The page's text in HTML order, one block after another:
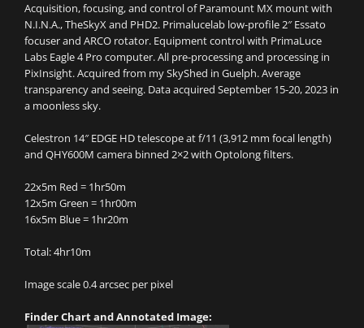
Acquisition, focusing, and control of Paramount MX mount with
N.I.N.A., TheSkyX and PHD2. Primalucelab low-profile 2″ Essato
focuser and ARCO rotator. Equipment control with PrimaLuce
Labs Eagle 4 Pro computer. All pre-processing and processing in
PixInsight. Acquired from my SkyShed in Guelph. Average
transparency and seeing. Data acquired September 15-20, 2023 in
a moonless sky.
Celestron 14″ EDGE HD telescope at f/11 (3,912 mm focal length)
and QHY600M camera binned 2×2 with Optolong filters.
22x5m Red = 1hr50m
12x5m Green = 1hr00m
16x5m Blue = 1hr20m
Total: 4hr10m
Image scale 0.4 arcsec per pixel
Finder Chart and Annotated Image: